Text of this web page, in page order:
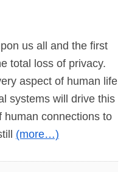
us all and the first
total loss of privacy.
aspect of human life
systems will drive this
human connections to
(more…)